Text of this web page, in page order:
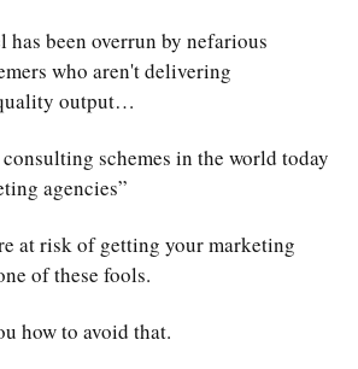
has been overrun by nefarious
who aren't delivering
output…
schemes in the world today
agencies”
at risk of getting your marketing
of these fools.
how to avoid that.